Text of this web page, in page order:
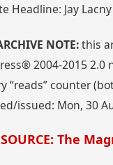
Headline: Jay
NOTE:this
2004-2015
“reads” counter
issued: Mon, 30
SOURCE: The